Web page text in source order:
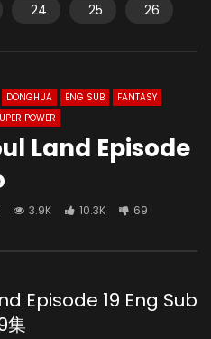
24 25 26
DONGHUA ENG SUB
FANTASY
POWER
Land Episode
3.9K 10.3K 69
Episode 19 Eng Sub
集